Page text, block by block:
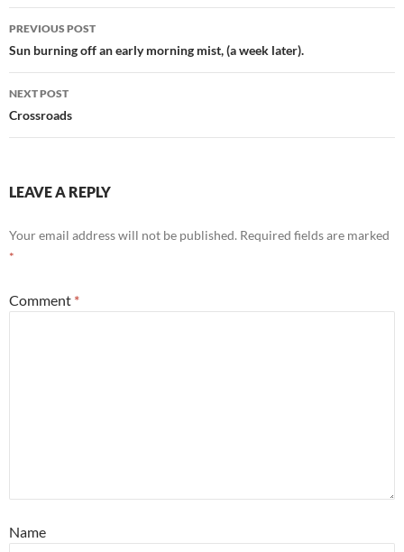
Post
navigation
PREVIOUS POST
Sun burning off an early morning mist, (a week later).
NEXT POST
Crossroads
LEAVE A REPLY
Your email address will not be published. Required fields are marked
*
Comment *
Name